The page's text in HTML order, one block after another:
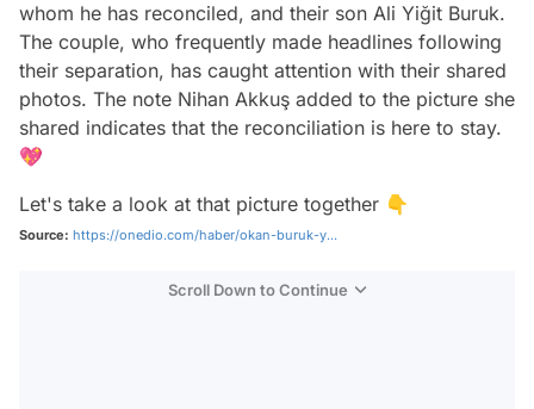
whom he has reconciled, and their son Ali Yiğit Buruk.
The couple, who frequently made headlines following
their separation, has caught attention with their shared
photos. The note Nihan Akkuş added to the picture she
shared indicates that the reconciliation is here to stay.
💖
Let's take a look at that picture together 👇
Source: https://onedio.com/haber/okan-buruk-y...
Scroll Down to Continue